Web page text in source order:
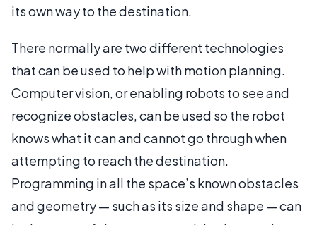
its own way to the destination.
There normally are two different technologies
that can be used to help with motion planning.
Computer vision, or enabling robots to see and
recognize obstacles, can be used so the robot
knows what it can and cannot go through when
attempting to reach the destination.
Programming in all the space’s known obstacles
and geometry — such as its size and shape — can